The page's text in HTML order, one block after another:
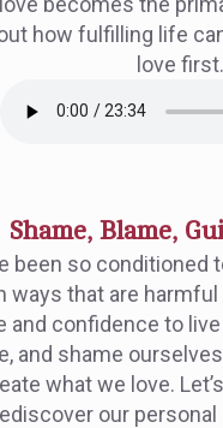
how fulfilling life
love first.
Shame, Blame,
been so conditioned
ways that are
and confidence to
and shame
what we love.
our